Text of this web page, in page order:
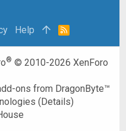
Help
R
® © 2010-2026 XenForo
ons from DragonByte™
(Details)